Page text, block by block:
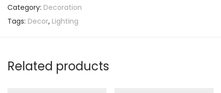
Category: Decoration
Tags: Decor, Lighting
Related products